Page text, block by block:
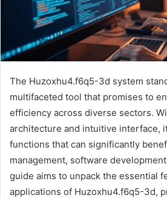
The Huzoxhu4.f6q5-3d system
multifaceted tool that promises to
efficiency across diverse sectors.
architecture and intuitive interface,
functions that can significantly
management, software
guide aims to unpack the essential
applications of Huzoxhu4.f6q5-3d,